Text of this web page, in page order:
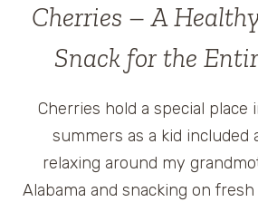
Cherries – A
Snack for the
Cherries hold a special place
summers as a kid included
relaxing around my
Alabama and snacking on